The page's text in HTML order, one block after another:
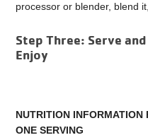
processor or blender, blend
Step Three: Serve and
Enjoy
NUTRITION INFORMATION
ONE SERVING